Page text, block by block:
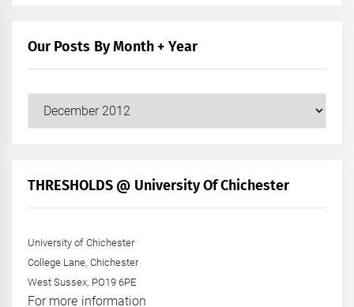
Our Posts By Month + Year
+
THRESHOLDS @ University Of Chichester
University of Chichester
College Lane, Chichester
West Sussex, PO19 6PE
For more information